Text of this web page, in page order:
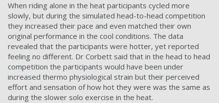
When riding alone in the heat participants cycled more
slowly, but during the simulated head-to-head competition
they increased their pace and even matched their own
original performance in the cool conditions. The data
revealed that the participants were hotter, yet reported
feeling no different. Dr Corbett said that in the head to head
competition the participants would have been under
increased thermo physiological strain but their perceived
effort and sensation of how hot they were was the same as
during the slower solo exercise in the heat.